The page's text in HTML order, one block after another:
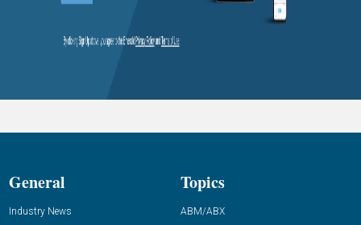
General
Industry News
Topics
ABM/ABX